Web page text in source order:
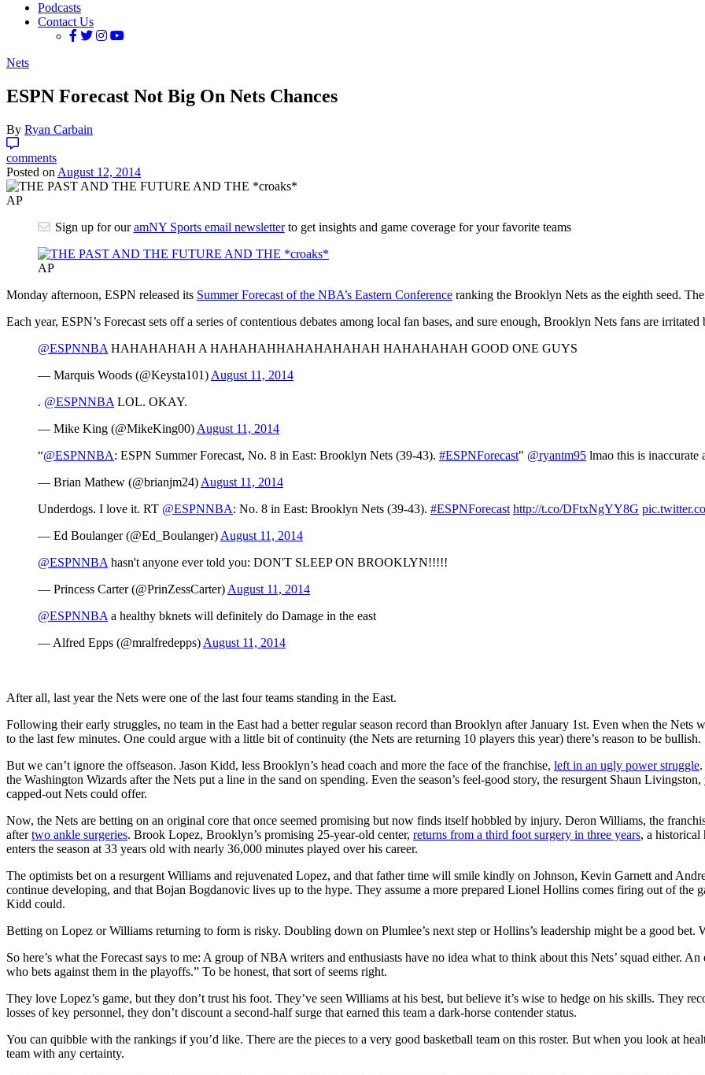
Podcasts
Contact Us
Nets
ESPN Forecast Not Big On Nets Chances
By Ryan Carbain
comments
Posted on August 12, 2014
AP
Sign up for ouramNY Sports email newsletterto get insights and game coverage for your favorite teams
AP
Monday afternoon, ESPN released its Summer Forecast of the NBA’s Eastern Conference ranking the Brooklyn Nets as the eighth seed.
Each year, ESPN’s Forecast sets off a series of contentious debates among local fan bases, and sure enough, Brooklyn Nets fans are
@ESPNNBA HAHAHAHAH A HAHAHAHHAHAHAHAHAH HAHAHAHAH GOOD ONE GUYS
— Marquis Woods (@Keysta101) August 11, 2014
. @ESPNNBA LOL. OKAY.
— Mike King (@MikeKing00) August 11, 2014
“@ESPNNBA: ESPN Summer Forecast, No. 8 in East: Brooklyn Nets (39-43). #ESPNForecast" @ryantm95 lmao this is inaccurate
— Brian Mathew (@brianjm24) August 11, 2014
Underdogs. I love it. RT @ESPNNBA: No. 8 in East: Brooklyn Nets (39-43). #ESPNForecast http://t.co/DFtxNgYY8G
— Ed Boulanger (@Ed_Boulanger) August 11, 2014
@ESPNNBA hasn't anyone ever told you: DON'T SLEEP ON BROOKLYN!!!!!
— Princess Carter (@PrinZessCarter) August 11, 2014
@ESPNNBA a healthy bknets will definitely do Damage in the east
— Alfred Epps (@mralfredepps) August 11, 2014
After all, last year the Nets were one of the last four teams standing in the East.
Following their early struggles, no team in the East had a better regular season record than Brooklyn after January 1st. Even when the
to the last few minutes. One could argue with a little bit of continuity (the Nets are returning 10 players this year) there’s reason to be bullish.
But we can’t ignore the offseason. Jason Kidd, less Brooklyn’s head coach and more the face of the franchise, left in an ugly power struggle
the Washington Wizards after the Nets put a line in the sand on spending. Even the season’s feel-good story, the resurgent Shaun Livingston,
capped-out Nets could offer.
Now, the Nets are betting on an original core that once seemed promising but now finds itself hobbled by injury. Deron Williams, the
aftertwo ankle surgeries. Brook Lopez, Brooklyn’s promising 25-year-old center, returns from a third foot surgery in three years, a historical
enters the season at 33 years old with nearly 36,000 minutes played over his career.
The optimists bet on a resurgent Williams and rejuvenated Lopez, and that father time will smile kindly on Johnson, Kevin Garnett and
continue developing, and that Bojan Bogdanovic lives up to the hype. They assume a more prepared Lionel Hollins comes firing out of the
Kidd could.
Betting on Lopez or Williams returning to form is risky. Doubling down on Plumlee’s next step or Hollins’s leadership might be a good bet.
So here’s what the Forecast says to me: A group of NBA writers and enthusiasts have no idea what to think about this Nets’ squad either.
who bets against them in the playoffs.” To be honest, that sort of seems right.
They love Lopez’s game, but they don’t trust his foot. They’ve seen Williams at his best, but believe it’s wise to hedge on his skills. They
losses of key personnel, they don’t discount a second-half surge that earned this team a dark-horse contender status.
You can quibble with the rankings if you’d like. There are the pieces to a very good basketball team on this roster. But when you look at
team with any certainty.